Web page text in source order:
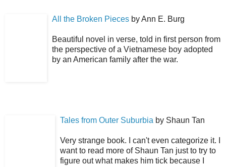
All the Broken Pieces by Ann E. Burg
Beautiful novel in verse, told in first person from
the perspective of a Vietnamese boy adopted
by an American family after the war.
Tales from Outer Suburbia by Shaun Tan
Very strange book. I can't even categorize it. I
want to read more of Shaun Tan just to try to
figure out what makes him tick because I